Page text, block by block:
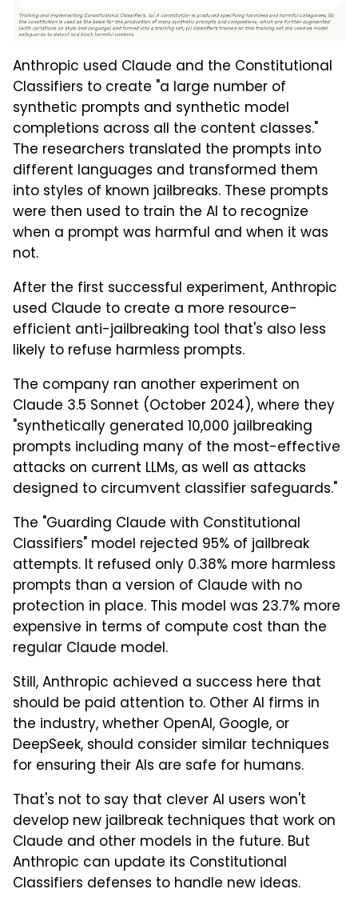
Anthropic used Claude and the Constitutional
Classifiers to create "a large number of
synthetic prompts and synthetic model
completions across all the content classes."
The researchers translated the prompts into
different languages and transformed them
into styles of known jailbreaks. These prompts
were then used to train the AI to recognize
when a prompt was harmful and when it was
not.
After the first successful experiment, Anthropic
used Claude to create a more resource-
efficient anti-jailbreaking tool that's also less
likely to refuse harmless prompts.
The company ran another experiment on
Claude 3.5 Sonnet (October 2024), where they
"synthetically generated 10,000 jailbreaking
prompts including many of the most-effective
attacks on current LLMs, as well as attacks
designed to circumvent classifier safeguards."
The "Guarding Claude with Constitutional
Classifiers" model rejected 95% of jailbreak
attempts. It refused only 0.38% more harmless
prompts than a version of Claude with no
protection in place. This model was 23.7% more
expensive in terms of compute cost than the
regular Claude model.
Still, Anthropic achieved a success here that
should be paid attention to. Other AI firms in
the industry, whether OpenAI, Google, or
DeepSeek, should consider similar techniques
for ensuring their AIs are safe for humans.
That's not to say that clever AI users won't
develop new jailbreak techniques that work on
Claude and other models in the future. But
Anthropic can update its Constitutional
Classifiers defenses to handle new ideas.